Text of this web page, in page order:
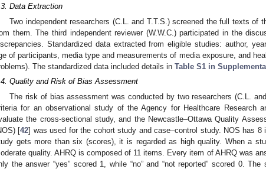
Data Extraction
Two independent researchers (C.L. and T.T.S.) screened the full texts of
them. The third independent reviewer (W.W.C.) participated in the
Standardized data extracted from eligible studies: author,
of participants, media type and measurements of media exposure, and
The standardized data included details in Table S1 in
Quality and Risk of Bias Assessment
The risk of bias assessment was conducted by two researchers (C.L.
for an observational study of the Agency for Healthcare Research
the cross-sectional study, and the Newcastle–Ottawa Quality
[42] was used for the cohort study and case–control study. NOS has
gets more than six (scores), it is regarded as high quality. When a
quality. AHRQ is composed of 11 items. Every item of AHRQ was
the answer “yes” scored 1, while “no” and “not reported” scored 0.